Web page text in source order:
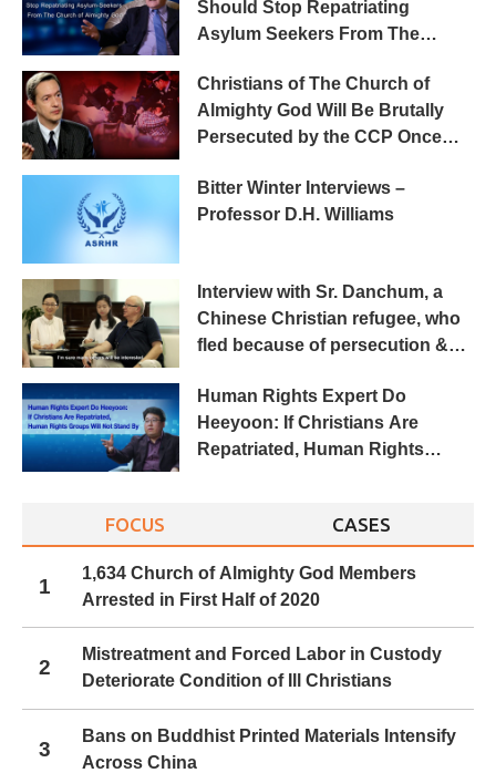
Should Stop Repatriating
Asylum Seekers From The
Christians of The Church of
Almighty God Will Be Brutally
Persecuted by the CCP Once
Bitter Winter Interviews –
Professor D.H. Williams
Interview with Sr. Danchum, a
Chinese Christian refugee, who
fled because of persecution &
Human Rights Expert Do
Heeyoon: If Christians Are
Repatriated, Human Rights
FOCUS CASES
1
1,634 Church of Almighty God Members
Arrested in First Half of 2020
2
Mistreatment and Forced Labor in Custody
Deteriorate Condition of Ill Christians
3
Bans on Buddhist Printed Materials Intensify
Across China